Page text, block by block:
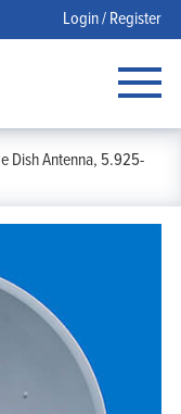
Login / Register
Dish Antenna, 5.925-